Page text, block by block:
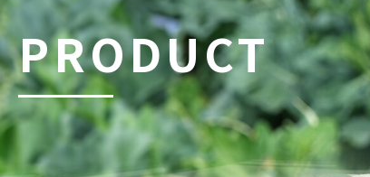
PRODUCT